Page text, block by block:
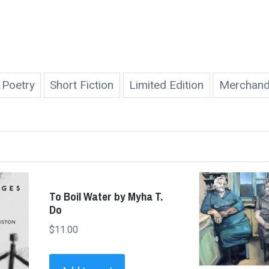
Poetry Short Fiction Limited Edition
To Boil Water by Myha T.
Do
$11.00